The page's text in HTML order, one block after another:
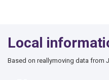
Local
Based on reallymoving data from